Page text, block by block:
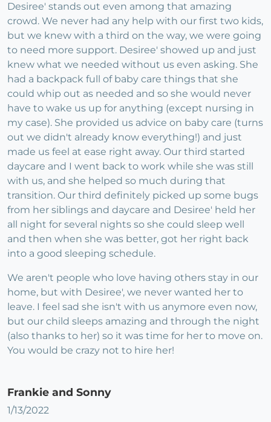
Desiree' stands out even among that amazing
crowd. We never had any help with our first two kids,
but we knew with a third on the way, we were going
to need more support. Desiree' showed up and just
knew what we needed without us even asking. She
had a backpack full of baby care things that she
could whip out as needed and so she would never
have to wake us up for anything (except nursing in
my case). She provided us advice on baby care (turns
out we didn't already know everything!) and just
made us feel at ease right away. Our third started
daycare and I went back to work while she was still
with us, and she helped so much during that
transition. Our third definitely picked up some bugs
from her siblings and daycare and Desiree' held her
all night for several nights so she could sleep well
and then when she was better, got her right back
into a good sleeping schedule.
We aren't people who love having others stay in our
home, but with Desiree', we never wanted her to
leave. I feel sad she isn't with us anymore even now,
but our child sleeps amazing and through the night
(also thanks to her) so it was time for her to move on.
You would be crazy not to hire her!
Frankie and Sonny
1/13/2022